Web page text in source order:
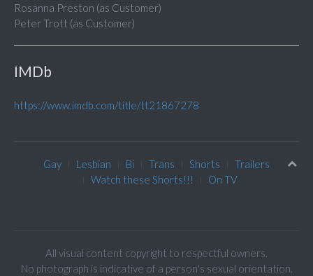
Rosanna Preston (as Customer)
Peter Trott (as Customer)
IMDb
https://www.imdb.com/title/tt21867278
Gay Lesbian Bi Trans Shorts
Trailers
Watch these Shorts!!!
On TV
All visual content copyright to respectful owners.
No photograph is indicative of a person's sexual orientation.